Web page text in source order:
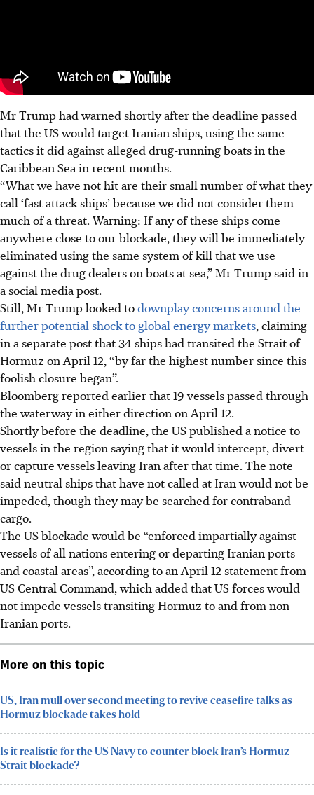
Mr Trump had warned shortly after the deadline passed
that the US would target Iranian ships, using the same
tactics it did against alleged drug-running boats in the
Caribbean Sea in recent months.
“What we have not hit are their small number of what they
call ‘fast attack ships’ because we did not consider them
much of a threat. Warning: If any of these ships come
anywhere close to our blockade, they will be immediately
eliminated using the same system of kill that we use
against the drug dealers on boats at sea,” Mr Trump said in
a social media post.
Still, Mr Trump looked todownplay concerns around the
further potential shock to global energy markets, claiming
in a separate post that 34 ships had transited the Strait of
Hormuz on April 12, “by far the highest number since this
foolish closure began”.
Bloomberg reported earlier that 19 vessels passed through
the waterway in either direction on April 12.
Shortly before the deadline, the US published a notice to
vessels in the region saying that it would intercept, divert
or capture vessels leaving Iran after that time. The note
said neutral ships that have not called at Iran would not be
impeded, though they may be searched for contraband
cargo.
The US blockade would be “enforced impartially against
vessels of all nations entering or departing Iranian ports
and coastal areas”, according to an April 12 statement from
US Central Command, which added that US forces would
not impede vessels transiting Hormuz to and from non-
Iranian ports.
More on this topic
US, Iran mull over second meeting to revive ceasefire talks as
Hormuz blockade takes hold
Is it realistic for the US Navy to counter-block Iran’s Hormuz
Strait blockade?